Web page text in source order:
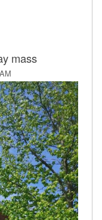
mass